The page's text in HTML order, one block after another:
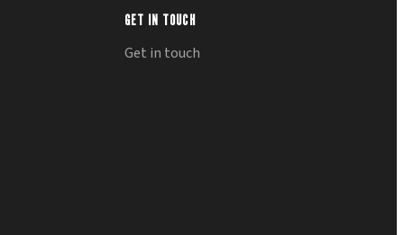
GET IN TOUCH
Get in touch